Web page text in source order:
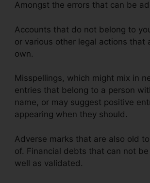
Amongst the errors that can be
Accounts that do not belong to
or various other legal actions that
own.
Misspellings, which might mix in
entries that belong to a person
name, or may suggest positive
appearing when they should.
Adverse marks that are also old
of. Financial debts that can not
well as validated.